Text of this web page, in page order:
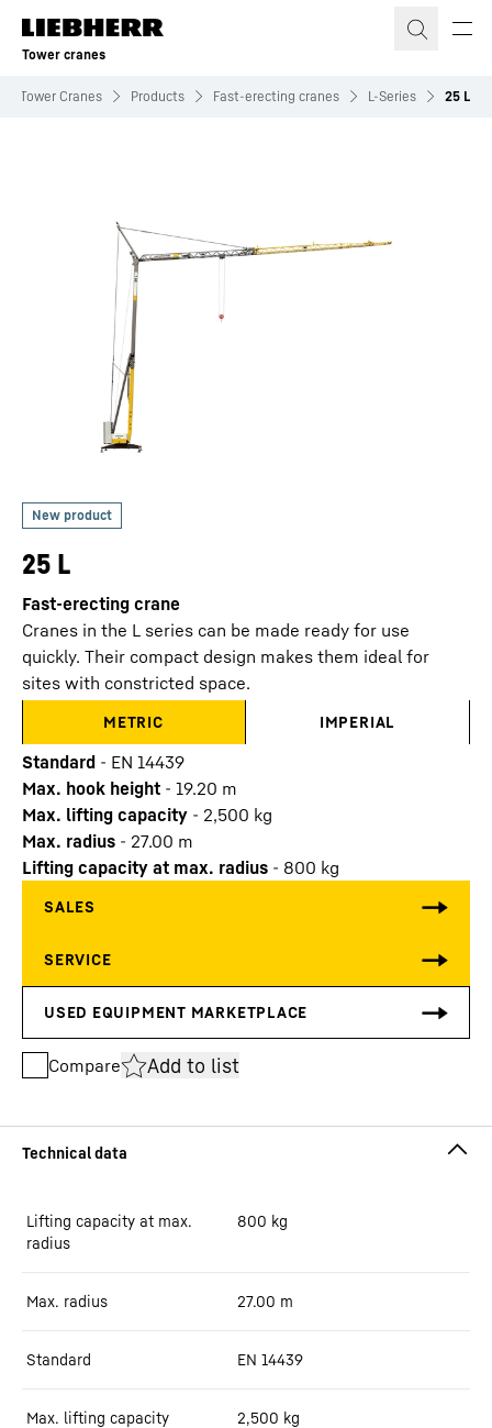
Skip to content
Tower cranes
Tower Cranes Products Fast-erecting cranes L-Series 25 L
25 L
Fast-erecting crane
Cranes in the L series can be made ready for use
quickly. Their compact design makes them ideal for
sites with constricted space.
METRIC IMPERIAL
Standard - EN 14439
Max. hook height - 19.20 m
Max. lifting capacity - 2,500 kg
Max. radius - 27.00 m
Lifting capacity at max. radius - 800 kg
Compare Add to list
Lifting capacity at max.
radius
800 kg
Max. radius 27.00 m
Standard EN 14439
Max. lifting capacity 2,500 kg